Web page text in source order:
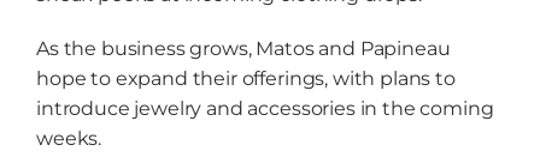
As the business grows, Matos and Papineau
hope to expand their offerings, with plans to
introduce jewelry and accessories in the coming
weeks.